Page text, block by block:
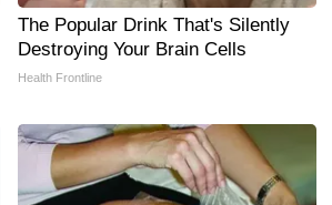
The Popular Drink That's Silently
Destroying Your Brain Cells
Health Frontline